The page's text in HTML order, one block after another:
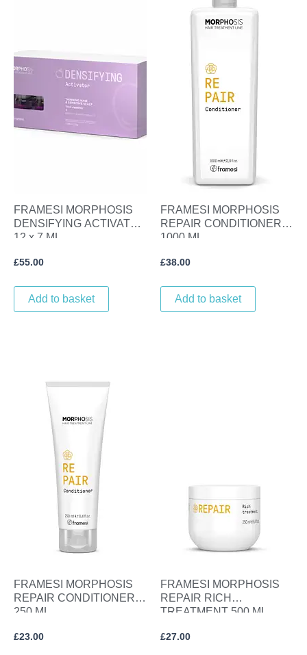
FRAMESI MORPHOSIS
DENSIFYING ACTIVATOR
12 x 7 ML
£55.00
Add to basket
FRAMESI MORPHOSIS
REPAIR CONDITIONER
1000 ML
£38.00
Add to basket
FRAMESI MORPHOSIS
REPAIR CONDITIONER
250 ML
£23.00
FRAMESI MORPHOSIS
REPAIR RICH
TREATMENT 500 ML
£27.00